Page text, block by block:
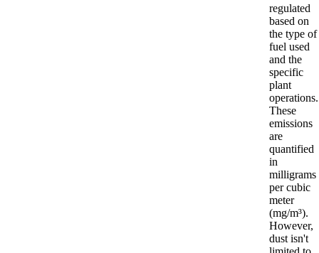
regulated
based on
the type of
fuel used
and the
specific
plant
operations.
These
emissions
are
quantified
in
milligrams
per cubic
meter
(mg/m³).
However,
dust isn't